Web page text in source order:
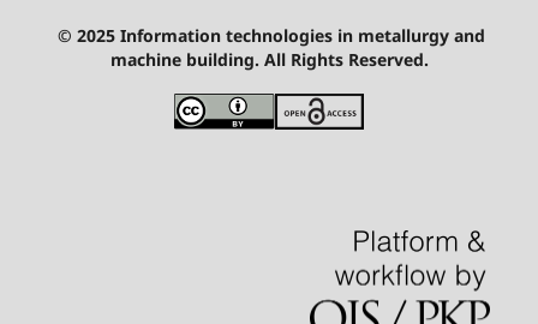
© 2025 Information technologies in metallurgy and
machine building. All Rights Reserved.